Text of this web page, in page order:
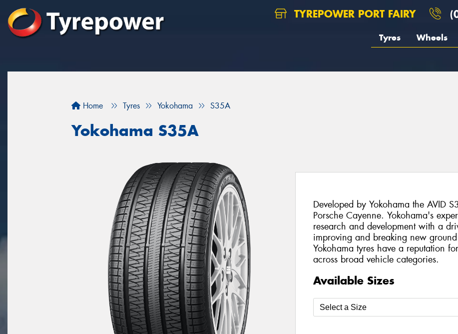
TYREPOWER PORT FAIRY
Tyres Wheels
Home Tyres Yokohama S35A
Yokohama S35A
Developed by Yokohama the AVID
Porsche Cayenne. Yokohama's
research and development with a
improving and breaking new
Yokohama tyres have a reputation
across broad vehicle categories.
Available Sizes